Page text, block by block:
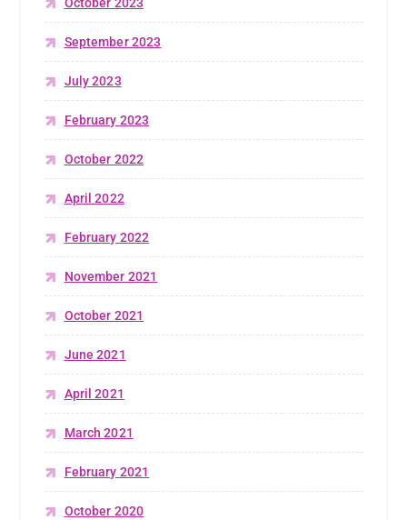
September 2023
July 2023
February 2023
October 2022
April 2022
February 2022
November 2021
October 2021
June 2021
April 2021
March 2021
February 2021
October 2020